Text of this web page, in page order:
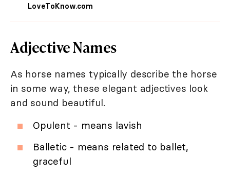
LoveToKnow.com
Adjective Names
As horse names typically describe the horse
in some way, these elegant adjectives look
and sound beautiful.
Opulent - means lavish
Balletic - means related to ballet,
graceful